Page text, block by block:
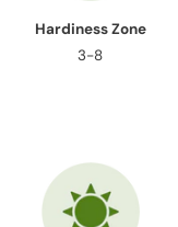
Hardiness Zone
3-8